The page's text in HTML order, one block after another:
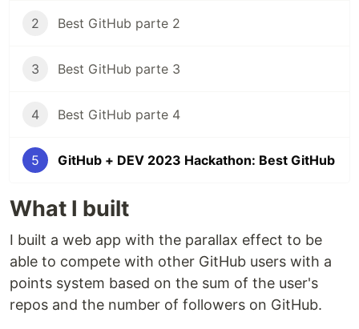
2 Best GitHub parte 2
3 Best GitHub parte 3
4 Best GitHub parte 4
5 GitHub + DEV 2023 Hackathon: Best GitHub
What I built
I built a web app with the parallax effect to be
able to compete with other GitHub users with a
points system based on the sum of the user's
repos and the number of followers on GitHub.